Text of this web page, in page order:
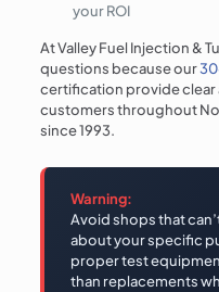
your ROI
At Valley Fuel Injection &
questions because our
certification provide clear
customers throughout
since 1993.
Warning:
Avoid shops that
about your specific
proper test
than replacements